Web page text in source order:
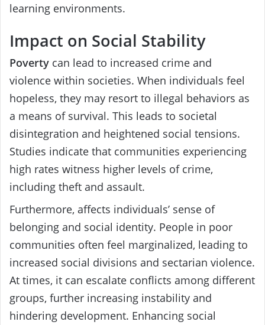
learning environments.
Impact on Social Stability
Poverty can lead to increased crime and
violence within societies. When individuals feel
hopeless, they may resort to illegal behaviors as
a means of survival. This leads to societal
disintegration and heightened social tensions.
Studies indicate that communities experiencing
high rates witness higher levels of crime,
including theft and assault.
Furthermore, affects individuals’ sense of
belonging and social identity. People in poor
communities often feel marginalized, leading to
increased social divisions and sectarian violence.
At times, it can escalate conflicts among different
groups, further increasing instability and
hindering development. Enhancing social